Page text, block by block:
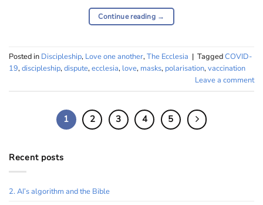
Continue reading →
Posted in Discipleship, Love one another,The Ecclesia | TaggedCOVID-
19,discipleship,dispute,ecclesia, love, masks, polarisation,vaccination
Leave a comment
1 2 3 4 5
Recent posts
2. AI’s algorithm and the Bible